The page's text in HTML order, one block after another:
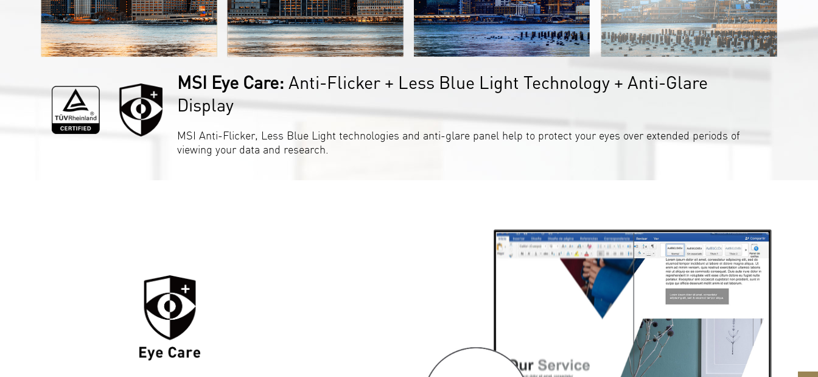
MSI Eye Care: Anti-Flicker + Less Blue Light Technology + Anti-Glare
Display
MSI Anti-Flicker, Less Blue Light technologies and anti-glare panel help to protect your eyes over extended periods of
viewing your data and research.